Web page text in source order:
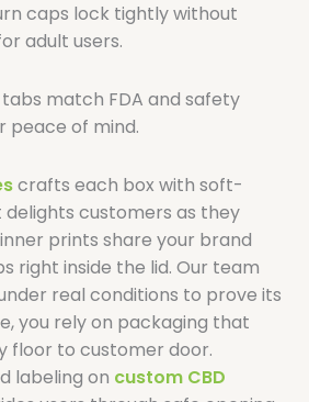
caps lock tightly without
adult users.
match FDA and safety
peace of mind.
crafts each box with soft-
customers as they
prints share your brand
right inside the lid. Our team
real conditions to prove its
you rely on packaging that
floor to customer door.
labeling on custom CBD